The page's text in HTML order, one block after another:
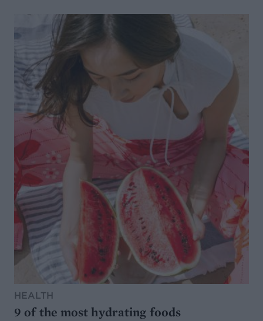
HEALTH
9 of the most hydrating foods